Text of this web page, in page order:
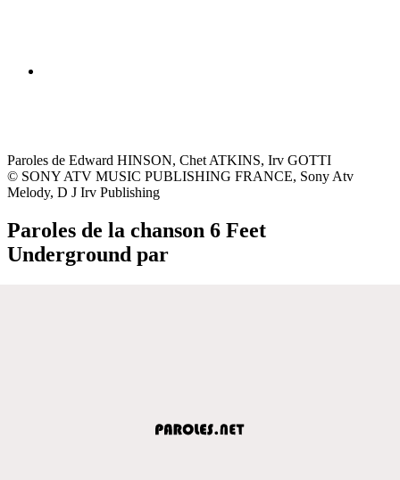
Paroles de Edward HINSON, Chet ATKINS, Irv GOTTI
© SONY ATV MUSIC PUBLISHING FRANCE, Sony Atv
Melody, D J Irv Publishing
Paroles de la chanson 6 Feet
Underground par